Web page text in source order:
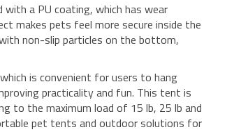
a PU coating, which has wear
makes pets feel more secure inside the
non-slip particles on the bottom,
is convenient for users to hang
practicality and fun. This tent is
to the maximum load of 15 lb, 25 lb and
pet tents and outdoor solutions for